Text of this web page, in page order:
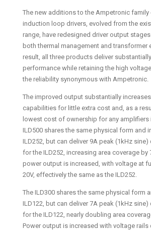
The new additions to the Ampetronic family
induction loop drivers, evolved from the
range, have redesigned driver output
both thermal management and transformer
result, all three products deliver
performance while retaining the high
the reliability synonymous with Ampetronic.
The improved output substantially
capabilities for little extra cost and, as a
lowest cost of ownership for any amplifiers
ILD500 shares the same physical form and
ILD252, but can deliver 9A peak (1kHz
for the ILD252, increasing area coverage by
power output is increased, with voltage at
20V, effectively the same as the ILD252.
The ILD300 shares the same physical form
ILD122, but can deliver 7A peak (1kHz
for the ILD122, nearly doubling area
Power output is increased with voltage rails